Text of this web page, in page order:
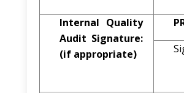
Internal Quality
Audit Signature:
(if appropriate)